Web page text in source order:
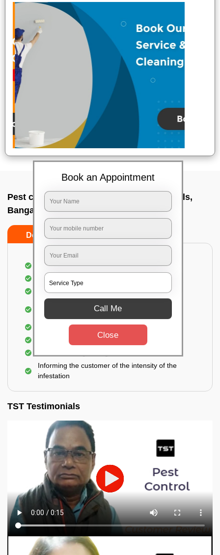
Pest control service company In Nandi hills,
Bangalore
Do’s
Proper Inspection of property for pest control
Identification of pests
Use of gel baiting and residual spray
Use of eco-friendly and government-approved
pesticides
Elimination of house flies, house lizards & ants
Elimination of spiders and silverfish
Informing the customer of the intensity of the
infestation
TST Testimonials
Book an Appointment
Call Me
Close